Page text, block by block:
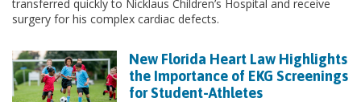
transferred quickly to Nicklaus Children’s Hospital and receive
surgery for his complex cardiac defects.
New Florida Heart Law Highlights
the Importance of EKG Screenings
for Student-Athletes